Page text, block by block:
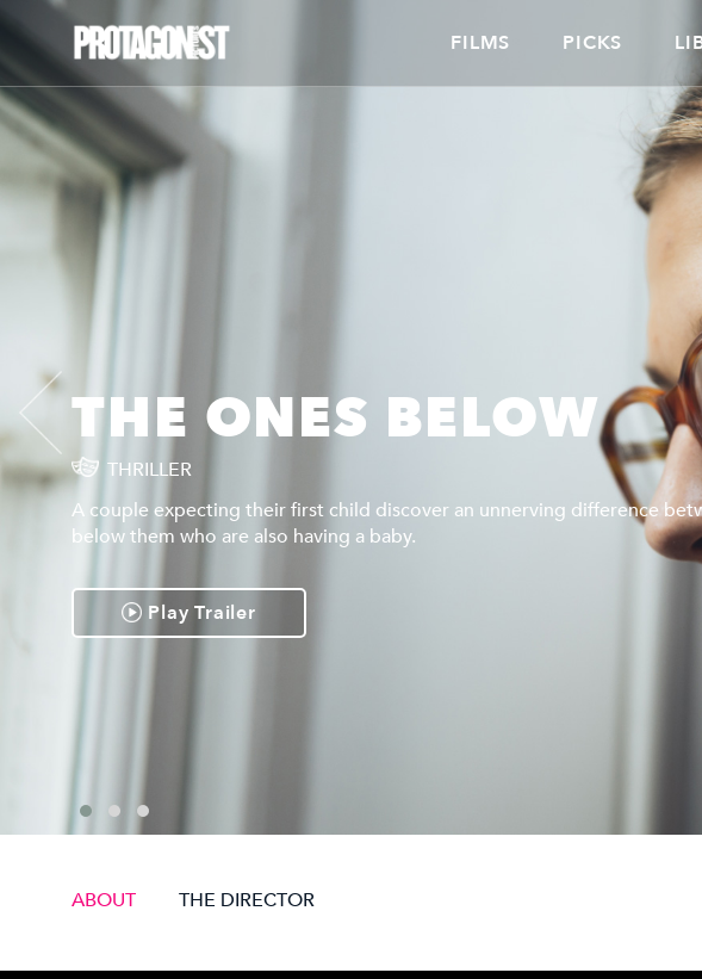
FILMS PICKS
THE ONES BELOW
THRILLER
A couple expecting their first child discover an unnerving difference
below them who are also having a baby.
Play Trailer
ABOUT THE DIRECTOR